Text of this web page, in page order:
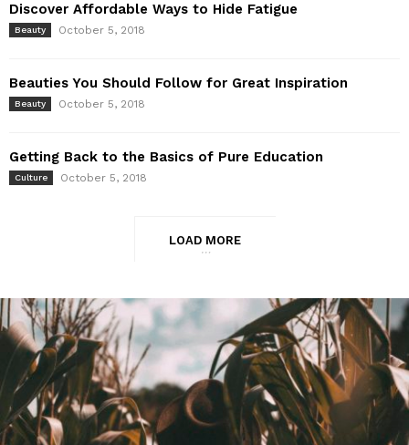
Discover Affordable Ways to Hide Fatigue
Beauty October 5, 2018
Beauties You Should Follow for Great Inspiration
Beauty October 5, 2018
Getting Back to the Basics of Pure Education
Culture October 5, 2018
LOAD MORE